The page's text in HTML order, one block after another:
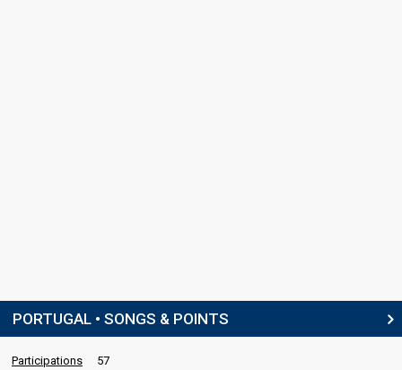
PORTUGAL • SONGS & POINTS
Participations
57